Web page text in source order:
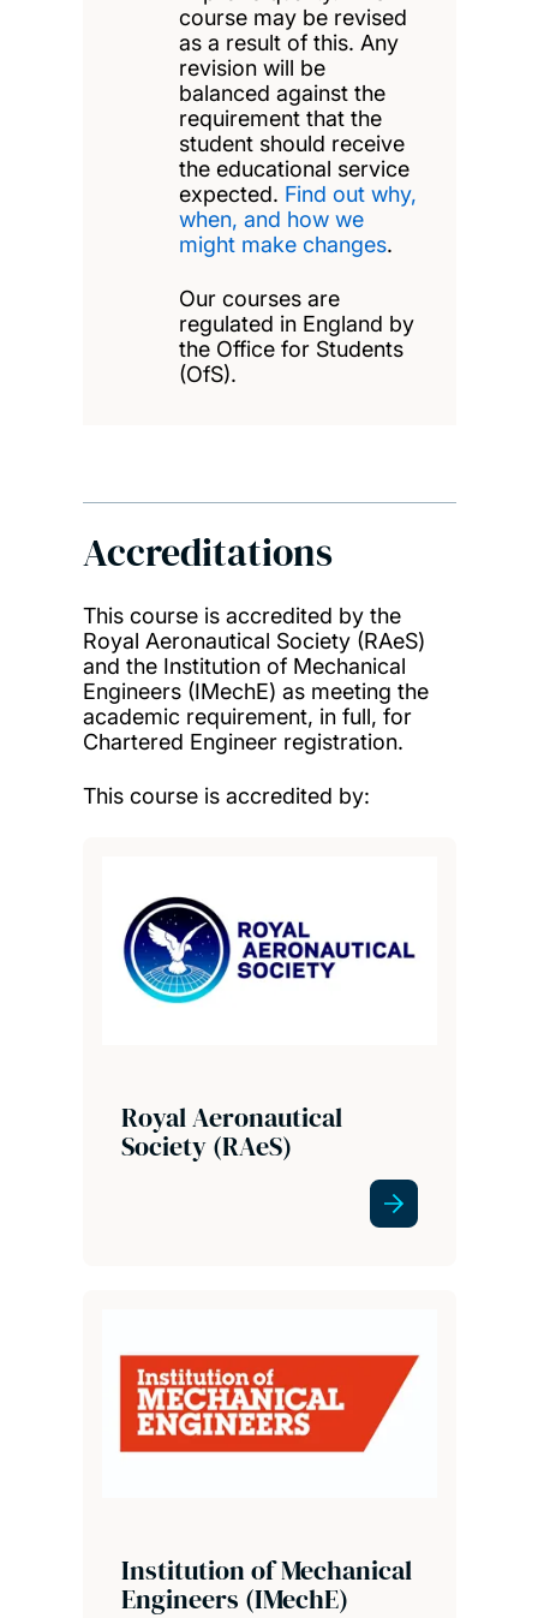
course may be revised
as a result of this. Any
revision will be
balanced against the
requirement that the
student should receive
the educational service
expected. Find out why,
when, and how we
might make changes.
Our courses are
regulated in England by
the Office for Students
(OfS).
Accreditations
This course is accredited by the
Royal Aeronautical Society (RAeS)
and the Institution of Mechanical
Engineers (IMechE) as meeting the
academic requirement, in full, for
Chartered Engineer registration.
This course is accredited by:
Royal Aeronautical
Society (RAeS)
Institution of Mechanical
Engineers (IMechE)